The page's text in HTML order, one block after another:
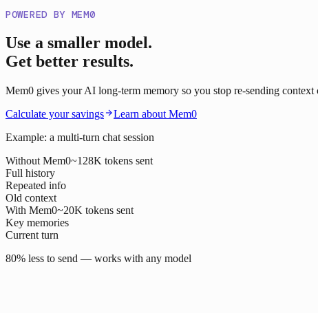
POWERED BY MEM0
Use a smaller model.
Get better results.
Mem0 gives your AI long-term memory so you stop re-sending
Calculate your savings
Learn about Mem0
Example: a multi-turn chat session
Without Mem0~128K tokens sent
Full history
Repeated info
Old context
With Mem0~20K tokens sent
Key memories
Current turn
80% less to send — works with any model